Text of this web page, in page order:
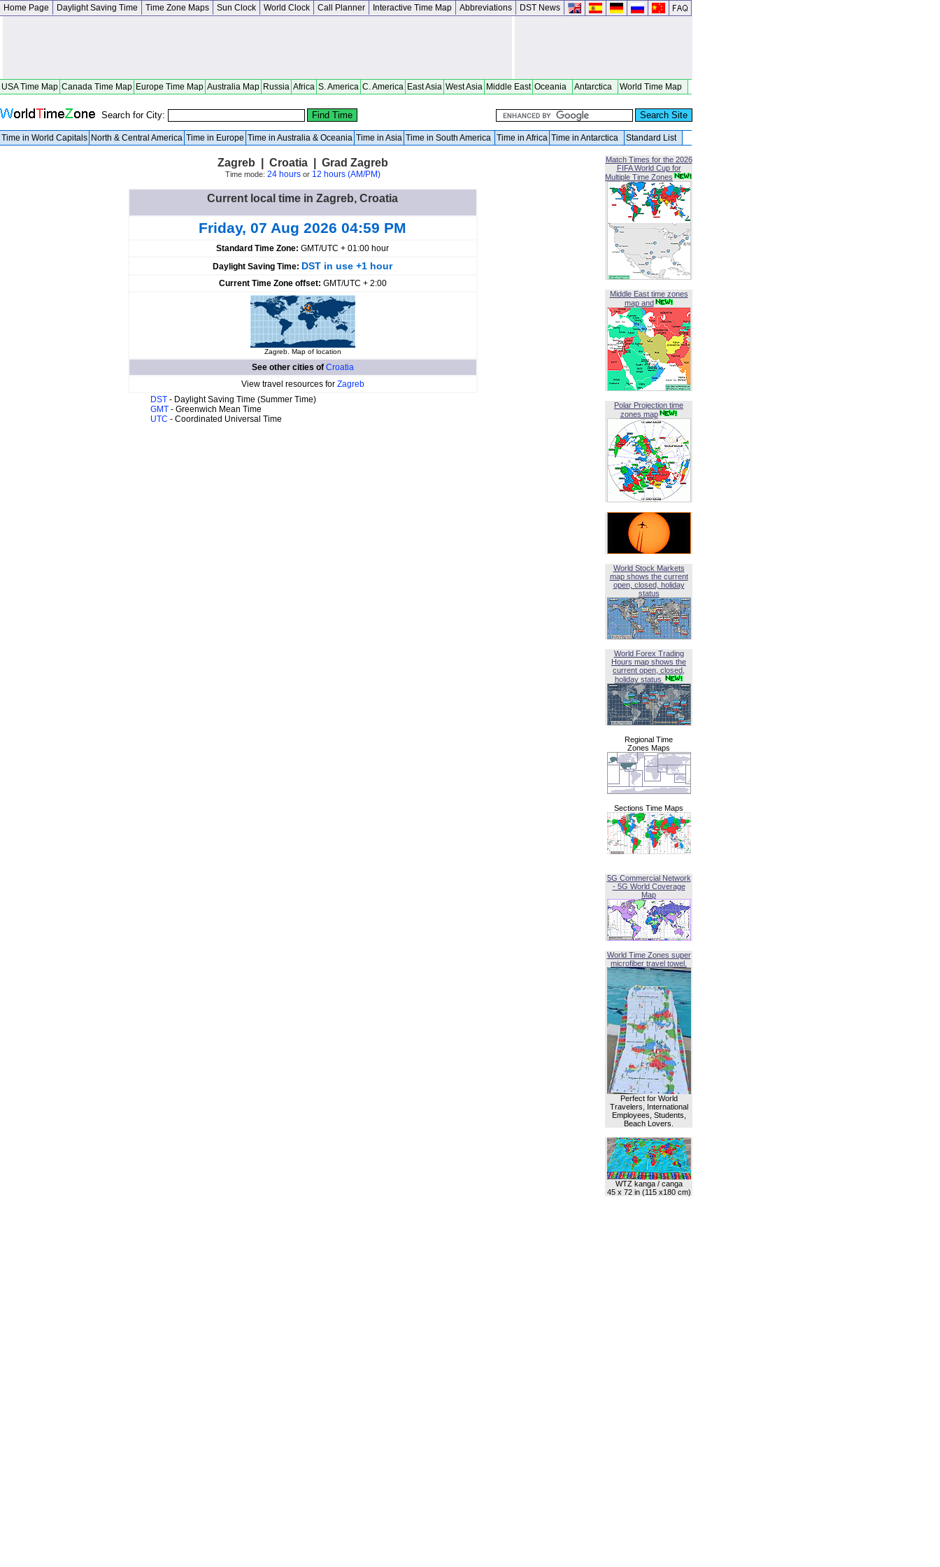
Home Page Daylight Saving Time Time Zone Maps Sun Clock World Clock Call Planner Interactive Time Map Abbreviations DST News
USA Time Map Canada Time Map Europe Time Map Australia Map Russia Africa S. America C. America East Asia West Asia Middle East Oceania Antarctica World Time Map
Search for City:
Time in World Capitals North & Central America Time in Europe Time in Australia & Oceania Time in Asia Time in South America Time in Africa Time in Antarctica Standard List
Zagreb | Croatia | Grad Zagreb
Time mode: 24 hoursor 12 hours (AM/PM)
Current local time in Zagreb, Croatia
Friday, 07 Aug 2026 04:59 PM
Standard Time Zone: GMT/UTC + 01:00 hour
Daylight Saving Time: DST in use +1 hour
Current Time Zone offset: GMT/UTC + 2:00
Zagreb. Map of location
See other cities of Croatia
View travel resources for Zagreb
DST - Daylight Saving Time (Summer Time)
GMT - Greenwich Mean Time
UTC - Coordinated Universal Time
Match Times for the 2026
FIFA World Cup for
Multiple Time Zones
Middle East time zones
map and
Polar Projection time
zones map
World Stock Markets
map shows the current
open, closed, holiday
status
World Forex Trading
Hours map shows the
current open, closed,
holiday status
Regional Time
Zones Maps
Sections Time Maps
5G Commercial Network
- 5G World Coverage
Map
World Time Zones super
microfiber travel towel.
Perfect for World
Travelers, International
Employees, Students,
Beach Lovers.
WTZ kanga / canga
45 x 72 in (115 x180 cm)